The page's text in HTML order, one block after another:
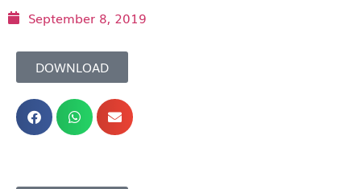
September 8, 2019
DOWNLOAD